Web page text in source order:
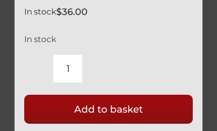
$36.00
In stock
In stock
DUCATI
TITANIUM
SHOWA
Add to basket